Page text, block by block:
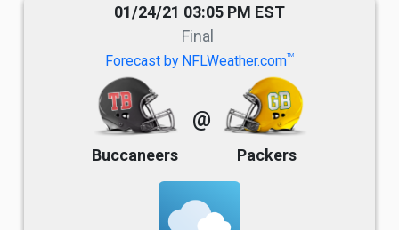
01/24/21 03:05 PM EST
Final
Forecast by NFLWeather.comTM
Buccaneers
@
Packers